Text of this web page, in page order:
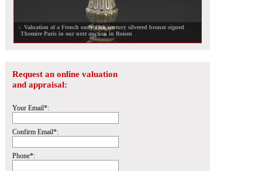
Valuation of a French early 19th century silvered bronze signed
Thomire Paris in our next auction in Rouen
Request an online valuation
and appraisal:
Your Email*:
Confirm Email*:
Phone*: